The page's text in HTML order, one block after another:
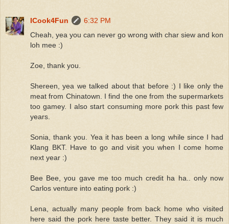
ICook4Fun
6:32 PM
Cheah, yea you can never go wrong with char siew and kon
loh mee :)
Zoe, thank you.
Shereen, yea we talked about that before :) I like only the
meat from Chinatown. I find the one from the supermarkets
too gamey. I also start consuming more pork this past few
years.
Sonia, thank you. Yea it has been a long while since I had
Klang BKT. Have to go and visit you when I come home
next year :)
Bee Bee, you gave me too much credit ha ha.. only now
Carlos venture into eating pork :)
Lena, actually many people from back home who visited
here said the pork here taste better. They said it is much